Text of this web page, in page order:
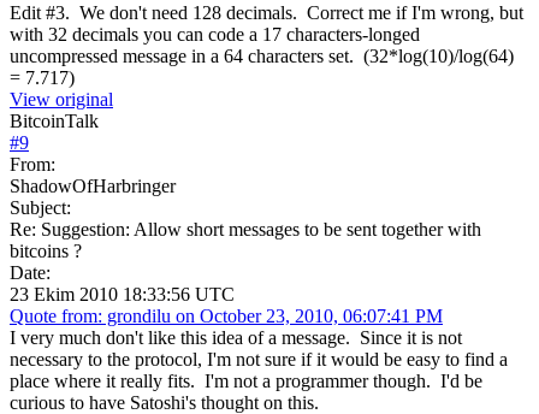
Edit #3. We don't need 128 decimals. Correct me if I'm wrong, but
with 32 decimals you can code a 17 characters-longed
uncompressed message in a 64 characters set. (32*log(10)/log(64)
= 7.717)
View original
BitcoinTalk
#9
From:
ShadowOfHarbringer
Subject:
Re: Suggestion: Allow short messages to be sent together with
bitcoins ?
Date:
23 Ekim 2010 18:33:56 UTC
Quote from: grondilu on October 23, 2010, 06:07:41 PM
I very much don't like this idea of a message. Since it is not
necessary to the protocol, I'm not sure if it would be easy to find a
place where it really fits. I'm not a programmer though. I'd be
curious to have Satoshi's thought on this.